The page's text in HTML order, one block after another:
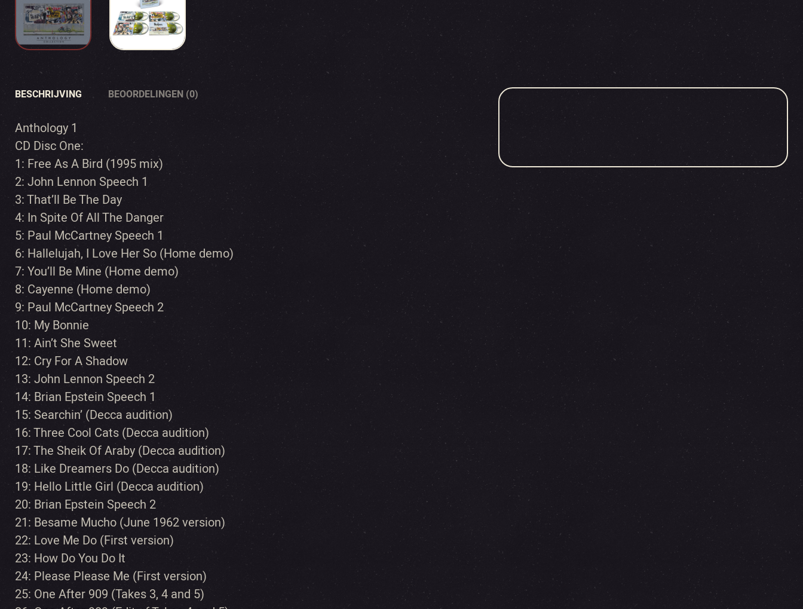
BESCHRIJVING BEOORDELINGEN (0)
Anthology 1
CD Disc One:
1: Free As A Bird (1995 mix)
2: John Lennon Speech 1
3: That’ll Be The Day
4: In Spite Of All The Danger
5: Paul McCartney Speech 1
6: Hallelujah, I Love Her So (Home demo)
7: You’ll Be Mine (Home demo)
8: Cayenne (Home demo)
9: Paul McCartney Speech 2
10: My Bonnie
11: Ain’t She Sweet
12: Cry For A Shadow
13: John Lennon Speech 2
14: Brian Epstein Speech 1
15: Searchin’ (Decca audition)
16: Three Cool Cats (Decca audition)
17: The Sheik Of Araby (Decca audition)
18: Like Dreamers Do (Decca audition)
19: Hello Little Girl (Decca audition)
20: Brian Epstein Speech 2
21: Besame Mucho (June 1962 version)
22: Love Me Do (First version)
23: How Do You Do It
24: Please Please Me (First version)
25: One After 909 (Takes 3, 4 and 5)